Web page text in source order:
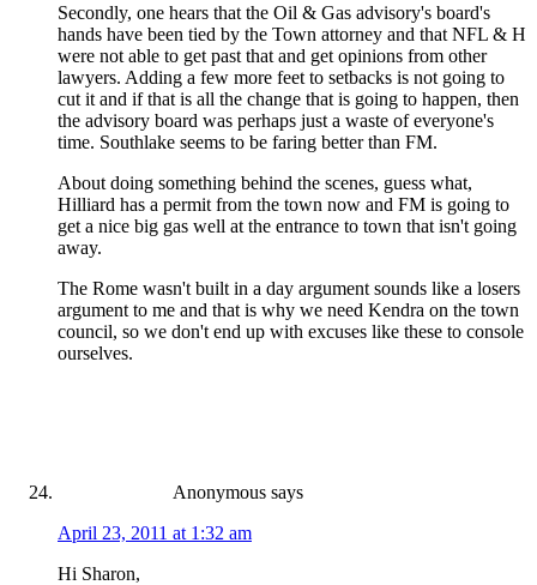
Secondly, one hears that the Oil & Gas advisory's board's
hands have been tied by the Town attorney and that NFL & H
were not able to get past that and get opinions from other
lawyers. Adding a few more feet to setbacks is not going to
cut it and if that is all the change that is going to happen, then
the advisory board was perhaps just a waste of everyone's
time. Southlake seems to be faring better than FM.
About doing something behind the scenes, guess what,
Hilliard has a permit from the town now and FM is going to
get a nice big gas well at the entrance to town that isn't going
away.
The Rome wasn't built in a day argument sounds like a losers
argument to me and that is why we need Kendra on the town
council, so we don't end up with excuses like these to console
ourselves.
Anonymous says
April 23, 2011 at 1:32 am
Hi Sharon,